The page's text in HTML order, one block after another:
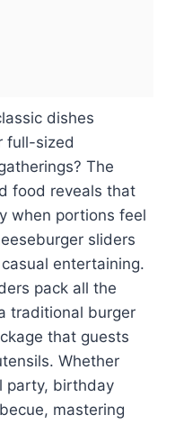
dishes
full-sized
The
food reveals that
when portions feel
sliders
entertaining.
pack all the
traditional burger
that guests
Whether
party, birthday
mastering